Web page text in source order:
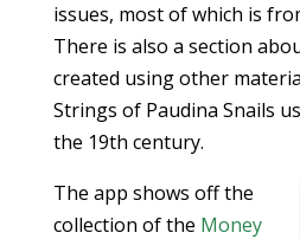
issues, most of which is
There is also a section
created using other
Strings of Paudina Snails
the 19th century.
The app shows off the
collection of the Money